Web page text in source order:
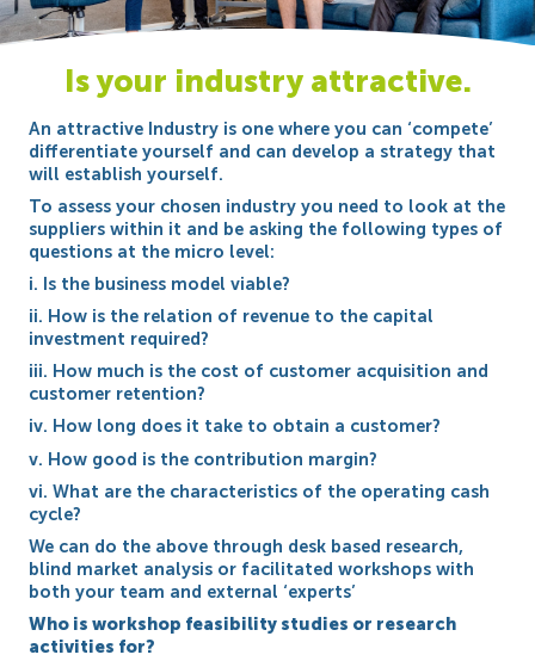
Is your industry attractive.
An attractive Industry is one where you can ‘compete’
differentiate yourself and can develop a strategy that
will establish yourself.
To assess your chosen industry you need to look at the
suppliers within it and be asking the following types of
questions at the micro level:
i. Is the business model viable?
ii. How is the relation of revenue to the capital
investment required?
iii. How much is the cost of customer acquisition and
customer retention?
iv. How long does it take to obtain a customer?
v. How good is the contribution margin?
vi. What are the characteristics of the operating cash
cycle?
We can do the above through desk based research,
blind market analysis or facilitated workshops with
both your team and external ‘experts’
Who is workshop feasibility studies or research
activities for?